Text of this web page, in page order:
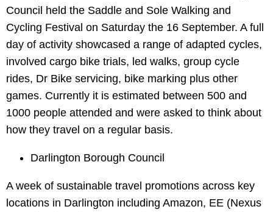
Council held the Saddle and Sole Walking and
Cycling Festival on Saturday the 16 September. A full
day of activity showcased a range of adapted cycles,
involved cargo bike trials, led walks, group cycle
rides, Dr Bike servicing, bike marking plus other
games. Currently it is estimated between 500 and
1000 people attended and were asked to think about
how they travel on a regular basis.
Darlington Borough Council
A week of sustainable travel promotions across key
locations in Darlington including Amazon, EE (Nexus